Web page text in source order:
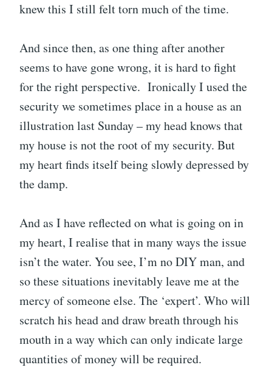
knew this I still felt torn much of the time.
And since then, as one thing after another
seems to have gone wrong, it is hard to fight
for the right perspective. Ironically I used the
security we sometimes place in a house as an
illustration last Sunday – my head knows that
my house is not the root of my security. But
my heart finds itself being slowly depressed by
the damp.
And as I have reflected on what is going on in
my heart, I realise that in many ways the issue
isn’t the water. You see, I’m no DIY man, and
so these situations inevitably leave me at the
mercy of someone else. The ‘expert’. Who will
scratch his head and draw breath through his
mouth in a way which can only indicate large
quantities of money will be required.